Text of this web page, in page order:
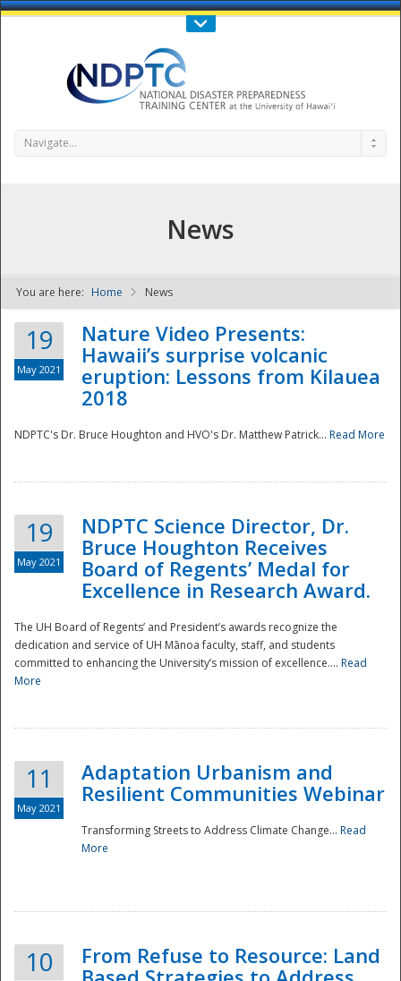
Call Us : 808-956-0600
NDPTC - The
Navigate...
News
You are here: Home News
19
May 2021
Nature Video Presents:
Hawaii’s surprise volcanic
eruption: Lessons from Kilauea
2018
NDPTC's Dr. Bruce Houghton and HVO's Dr. Matthew Patrick... Read More
19
May 2021
NDPTC Science Director, Dr.
Bruce Houghton Receives
Board of Regents’ Medal for
Excellence in Research Award.
The UH Board of Regents’ and President’s awards recognize the
dedication and service of UH Mānoa faculty, staff, and students
committed to enhancing the University’s mission of excellence.... Read
More
11
May 2021
Adaptation Urbanism and
Resilient Communities Webinar
Transforming Streets to Address Climate Change... Read
More
10
From Refuse to Resource: Land